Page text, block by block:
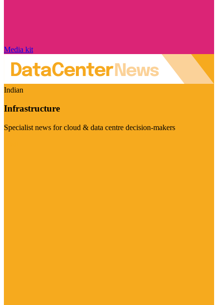
Media kit
Indian
Infrastructure
Specialist news for cloud & data centre decision-makers